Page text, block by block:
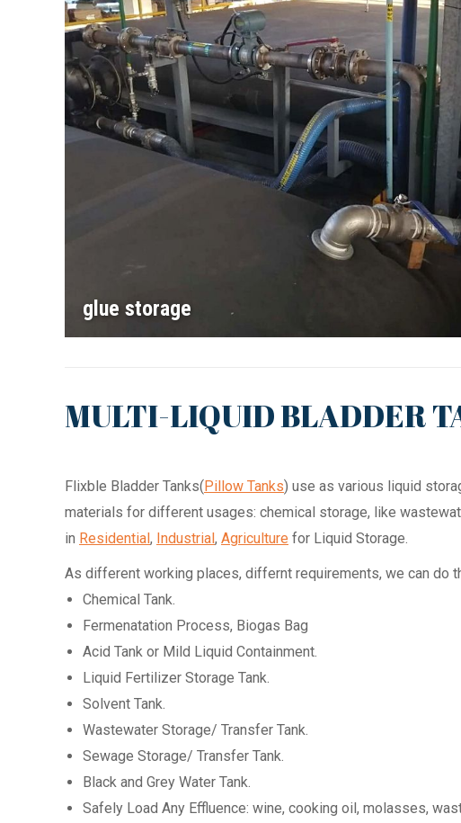
glue storage
MULTI-LIQUID BLADDER
Flixble Bladder Tanks( Pillow Tanks) use as various liquid
materials for different usages: chemical storage, like
in Residential , Industrial , Agriculture for Liquid Storage.
As different working places, differnt requirements, we can do
Chemical Tank.
Fermenatation Process, Biogas Bag
Acid Tank or Mild Liquid Containment.
Liquid Fertilizer Storage Tank.
Solvent Tank.
Wastewater Storage/ Transfer Tank.
Sewage Storage/ Transfer Tank.
Black and Grey Water Tank.
Safely Load Any Effluence: wine, cooking oil, molasses,